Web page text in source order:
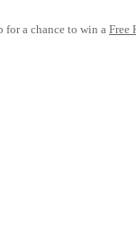
for a chance to win a Free